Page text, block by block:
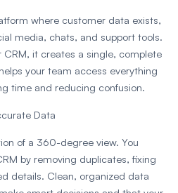
where customer data exists,
media, chats, and support tools.
CRM, it creates a single, complete
your team access everything
time and reducing confusion.
Data
of a 360-degree view. You
by removing duplicates, fixing
details. Clean, organized data